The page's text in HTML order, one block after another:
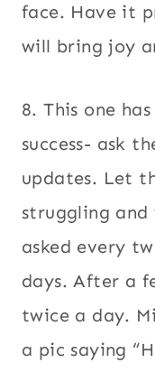
face. Have it
will bring joy
8. This one
success- ask
updates. Let
struggling
asked every
days. After a
twice a day.
a pic saying